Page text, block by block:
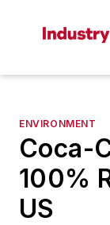
ENVIRONMENT
Coca-
100%
US